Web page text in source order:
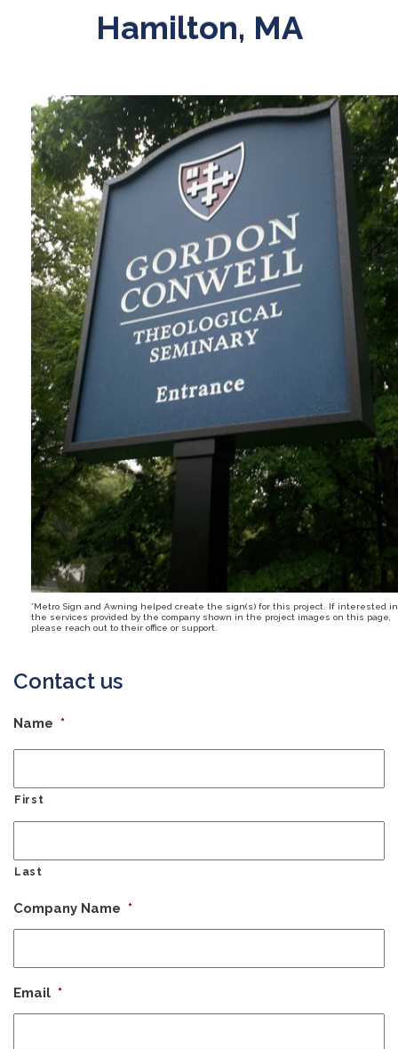
Hamilton, MA
*Metro Sign and Awning helped create the sign(s) for this project. If interested in
the services provided by the company shown in the project images on this page,
please reach out to their office or support.
Contact us
Name *
First
Last
Company Name *
Email *